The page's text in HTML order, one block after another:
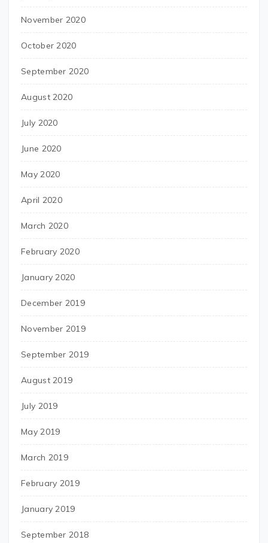
November 2020
October 2020
September 2020
August 2020
July 2020
June 2020
May 2020
April 2020
March 2020
February 2020
January 2020
December 2019
November 2019
September 2019
August 2019
July 2019
May 2019
March 2019
February 2019
January 2019
September 2018